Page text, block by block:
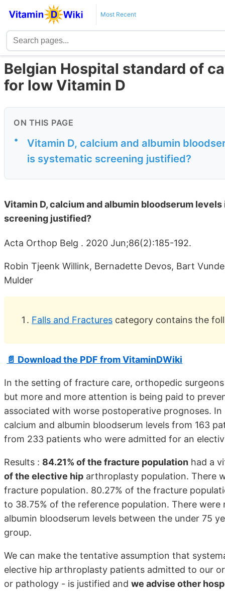
Most Recent
Belgian Hospital standard of
for low Vitamin D
ON THIS PAGE
•
Vitamin D, calcium and albumin
is systematic screening justified?
Vitamin D, calcium and albumin bloodserum
screening justified?
Acta Orthop Belg . 2020 Jun;86(2):185-192.
Robin Tjeenk Willink, Bernadette Devos, Bart
Mulder
Falls and Fractures category contains the
📄 Download the PDF from VitaminDWiki
In the setting of fracture care, orthopedic
but more and more attention is being paid to
associated with worse postoperative prognoses.
calcium and albumin bloodserum levels from 163
from 233 patients who were admitted for an
Results : 84.21% of the fracture population had a
of the elective hip arthroplasty population. There
fracture population. 80.27% of the fracture
to 38.75% of the reference population. There
albumin bloodserum levels between the under 75
group.
We can make the tentative assumption that
elective hip arthroplasty patients admitted to our
or pathology - is justified and we advise other